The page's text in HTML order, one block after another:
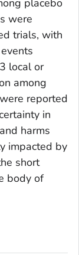
placebo
were
trials, with
local or
among
reported
in
harms
impacted by
short
body of